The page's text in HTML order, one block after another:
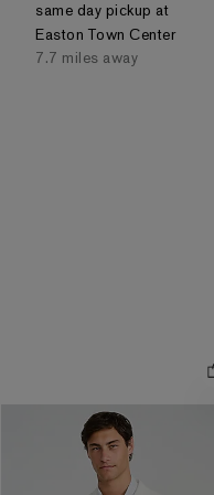
same day pickup at
Easton Town Center
7.7 miles away
Slim White Washable Chino